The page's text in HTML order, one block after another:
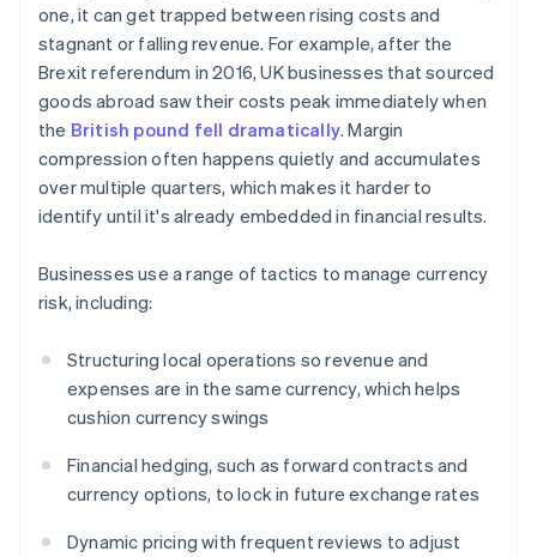
one, it can get trapped between rising costs and
stagnant or falling revenue. For example, after the
Brexit referendum in 2016, UK businesses that sourced
goods abroad saw their costs peak immediately when
the British pound fell dramatically. Margin
compression often happens quietly and accumulates
over multiple quarters, which makes it harder to
identify until it's already embedded in financial results.
Businesses use a range of tactics to manage currency
risk, including:
Structuring local operations so revenue and
expenses are in the same currency, which helps
cushion currency swings
Financial hedging, such as forward contracts and
currency options, to lock in future exchange rates
Dynamic pricing with frequent reviews to adjust